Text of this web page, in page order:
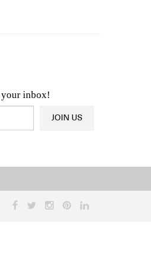
your inbox!
Latest Product News
JOIN US